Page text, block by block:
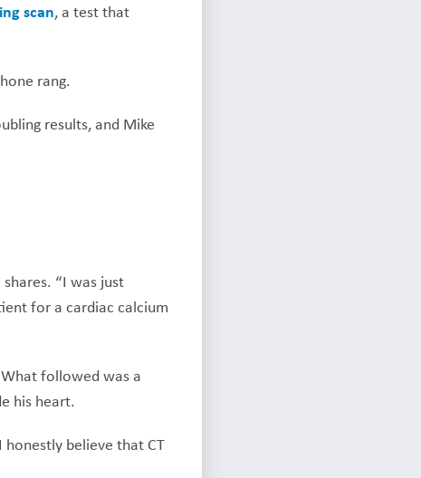
scan, a test that
rang.
results, and Mike
“I was just
for a cardiac calcium
followed was a
his heart.
believe that CT